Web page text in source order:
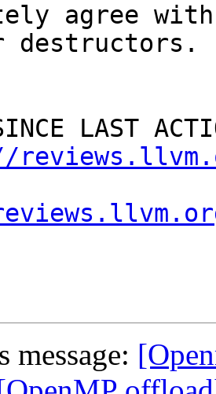
agree
destructors.
LAST
message: